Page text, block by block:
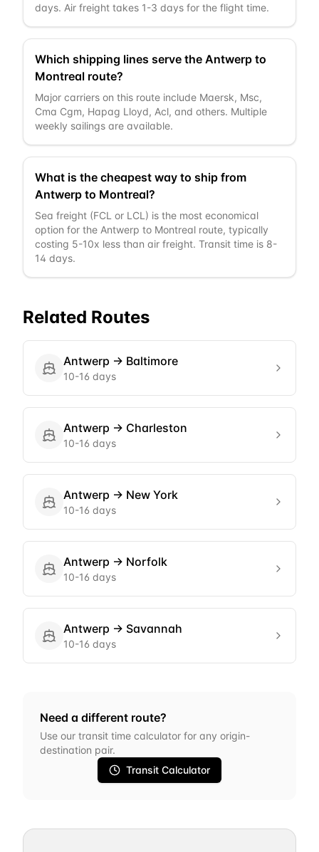
days. Air freight takes 1-3 days for the flight time.
Which shipping lines serve the Antwerp to
Montreal route?
Major carriers on this route include Maersk, Msc,
Cma Cgm, Hapag Lloyd, Acl, and others. Multiple
weekly sailings are available.
What is the cheapest way to ship from
Antwerp to Montreal?
Sea freight (FCL or LCL) is the most economical
option for the Antwerp to Montreal route, typically
costing 5-10x less than air freight. Transit time is 8-
14 days.
Related Routes
Antwerp → Baltimore
10-16 days
Antwerp → Charleston
10-16 days
Antwerp → New York
10-16 days
Antwerp → Norfolk
10-16 days
Antwerp → Savannah
10-16 days
Need a different route?
Use our transit time calculator for any origin-
destination pair.
Transit Calculator